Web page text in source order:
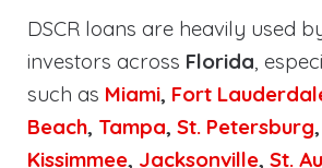
DSCR loans are heavily used
investors across Florida,
such as Miami, Fort
Beach, Tampa, St. Petersburg,
Kissimmee, Jacksonville, St.